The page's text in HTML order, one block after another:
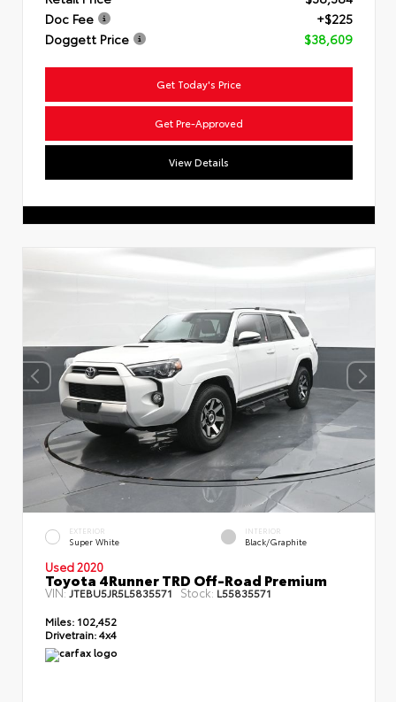
Doc Fee
+$225
Doggett Price
$38,609
Get Today's Price
Get Pre-Approved
View Details
EXTERIOR
Super White
INTERIOR
Black/Graphite
Used 2020
Toyota 4Runner TRD Off-Road Premium
VIN: JTEBU5JR5L5835571 Stock: L55835571
Miles: 102,452
Drivetrain:4x4